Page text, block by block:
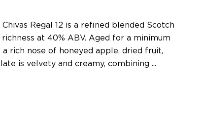
Regal 12 is a refined blended Scotch
at 40% ABV. Aged for a minimum
rich nose of honeyed apple, dried fruit,
is velvety and creamy, combining ...